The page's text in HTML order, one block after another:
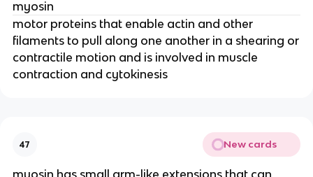
myosin
motor proteins that enable actin and other
filaments to pull along one another in a shearing or
contractile motion and is involved in muscle
contraction and cytokinesis
47 New cards